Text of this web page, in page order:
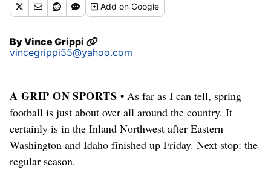
Addon Google
ByVince Grippi
vincegrippi55@yahoo.com
A GRIP ON SPORTS • As far as I can tell, spring
football is just about over all around the country. It
certainly is in the Inland Northwest after Eastern
Washington and Idaho finished up Friday. Next stop: the
regular season.